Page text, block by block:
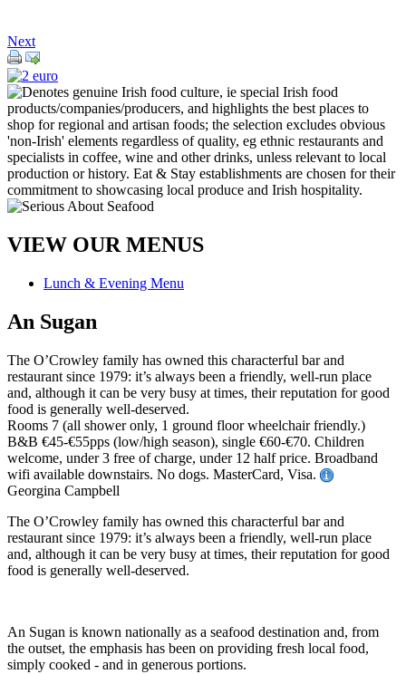
Next
VIEW OUR MENUS
Lunch & Evening Menu
An Sugan
The O’Crowley family has owned this characterful bar and
restaurant since 1979: it’s always been a friendly, well-run place
and, although it can be very busy at times, their reputation for good
food is generally well-deserved.
Rooms 7 (all shower only, 1 ground floor wheelchair friendly.)
B&B €45-€55pps (low/high season), single €60-€70. Children
welcome, under 3 free of charge, under 12 half price. Broadband
wifi available downstairs. No dogs. MasterCard, Visa.
Georgina Campbell
The O’Crowley family has owned this characterful bar and
restaurant since 1979: it’s always been a friendly, well-run place
and, although it can be very busy at times, their reputation for good
food is generally well-deserved.
An Sugan is known nationally as a seafood destination and, from
the outset, the emphasis has been on providing fresh local food,
simply cooked - and in generous portions.